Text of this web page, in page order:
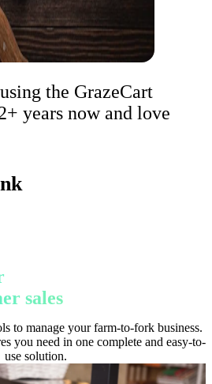
the GrazeCart
years now and love
sales
to manage your farm-to-fork business.
you need in one complete and easy-to-
use solution.